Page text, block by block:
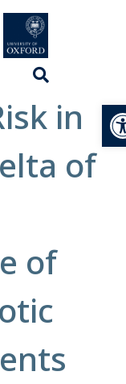
in
of
of